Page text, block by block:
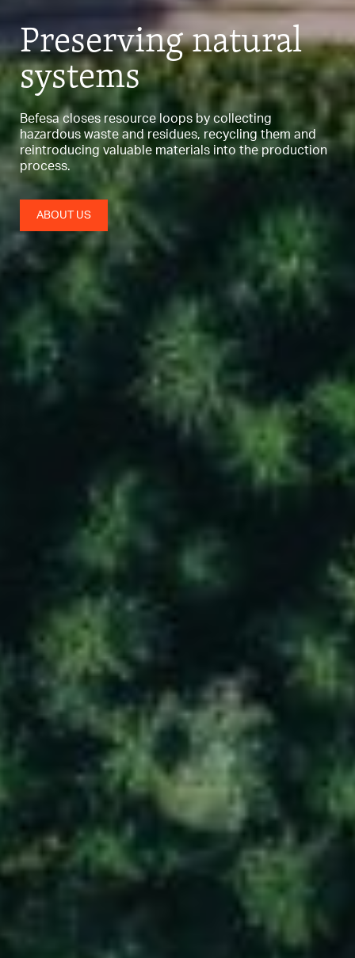
Preservingnatural
systems
Befesa closes resource loops by collecting
hazardous waste and residues, recycling them and
reintroducing valuable materials into the production
process.
ABOUT US